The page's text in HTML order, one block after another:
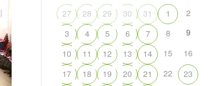
27
28 29 30 31 1
2
3
4 5 6 7 8
9
10
11 12 13 14 15
16
17
18 19 20 21 22
23